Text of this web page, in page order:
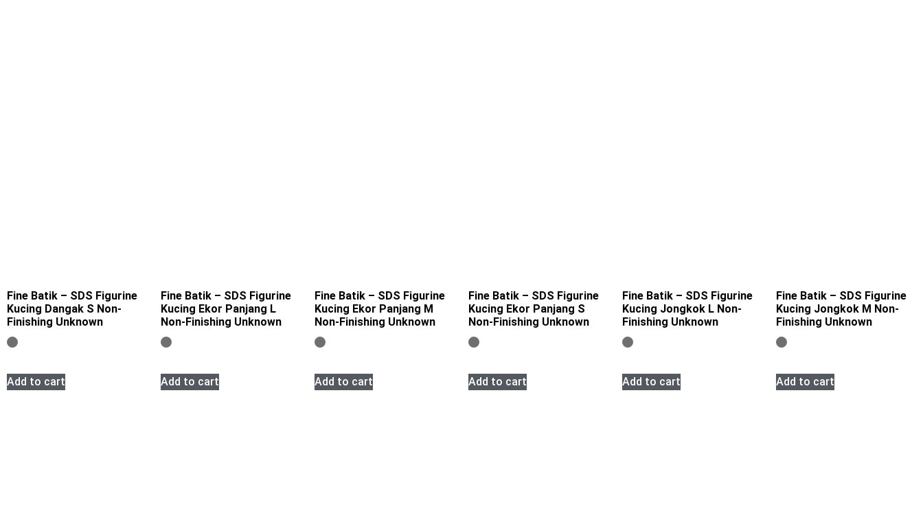
Fine Batik – SDS Figurine
Kucing Dangak S Non-
Finishing Unknown
Add to cart
Fine Batik – SDS Figurine
Kucing Ekor Panjang L
Non-Finishing Unknown
Add to cart
Fine Batik – SDS Figurine
Kucing Ekor Panjang M
Non-Finishing Unknown
Add to cart
Fine Batik – SDS Figurine
Kucing Ekor Panjang S
Non-Finishing Unknown
Add to cart
Fine Batik – SDS Figurine
Kucing Jongkok L Non-
Finishing Unknown
Add to cart
Fine Batik – SDS Figurine
Kucing Jongkok M Non-
Finishing Unknown
Add to cart